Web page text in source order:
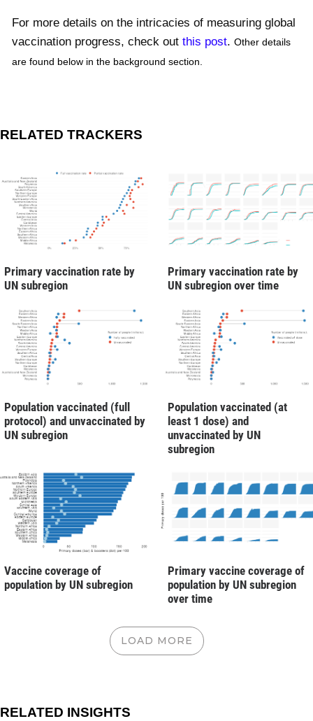
For more details on the intricacies of measuring global
vaccination progress, check out this post. Other details
are found below in the background section.
RELATED TRACKERS
Primary vaccination rate by
UN subregion
Primary vaccination rate by
UN subregion over time
Population vaccinated (full
protocol) and unvaccinated by
UN subregion
Population vaccinated (at
least 1 dose) and
unvaccinated by UN
subregion
Vaccine coverage of
population by UN subregion
Primary vaccine coverage of
population by UN subregion
over time
LOAD MORE
RELATED INSIGHTS